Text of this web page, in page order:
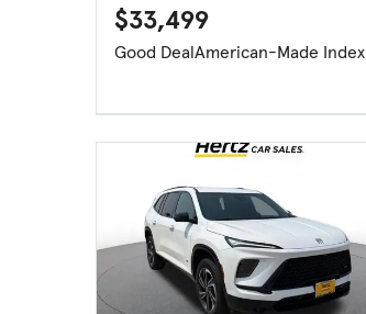
$33,499
Good DealAmerican-Made Index